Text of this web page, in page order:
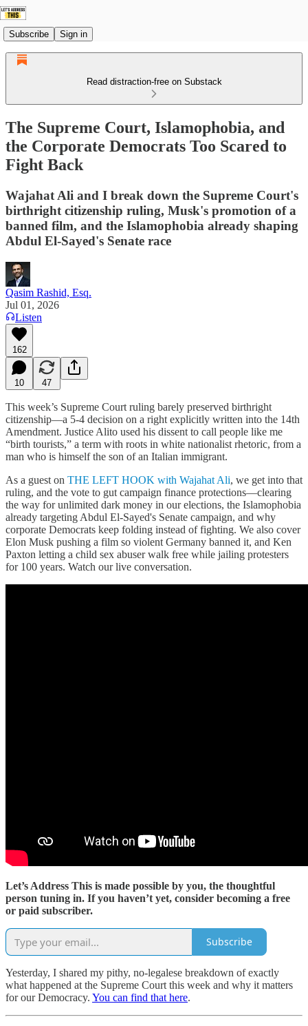
Subscribe Sign in
Read distraction-free on Substack
The Supreme Court, Islamophobia, and
the Corporate Democrats Too Scared to
Fight Back
Wajahat Ali and I break down the Supreme Court's
birthright citizenship ruling, Musk's promotion of a
banned film, and the Islamophobia already shaping
Abdul El-Sayed's Senate race
Qasim Rashid, Esq.
Jul 01, 2026
Listen
162
10 47
This week’s Supreme Court ruling barely preserved birthright
citizenship—a 5-4 decision on a right explicitly written into the 14th
Amendment. Justice Alito used his dissent to call people like me
“birth tourists,” a term with roots in white nationalist rhetoric, from a
man who is himself the son of an Italian immigrant.
As a guest on THE LEFT HOOK with Wajahat Ali, we get into that
ruling, and the vote to gut campaign finance protections—clearing
the way for unlimited dark money in our elections, the Islamophobia
already targeting Abdul El-Sayed's Senate campaign, and why
corporate Democrats keep folding instead of fighting. We also cover
Elon Musk pushing a film so violent Germany banned it, and Ken
Paxton letting a child sex abuser walk free while jailing protesters
for 100 years. Watch our live conversation.
Let’s Address This is made possible by you, the thoughtful
person tuning in. If you haven’t yet, consider becoming a free
or paid subscriber.
Subscribe
Yesterday, I shared my pithy, no-legalese breakdown of exactly
what happened at the Supreme Court this week and why it matters
for our Democracy. You can find that here.